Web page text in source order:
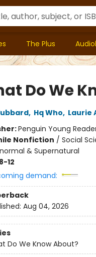
The Plus
Do We
, Hq Who, Laurie
Penguin Young
Nonfiction / Social
& Supernatural
12
demand:
Aug 04, 2026
Do We Know About?